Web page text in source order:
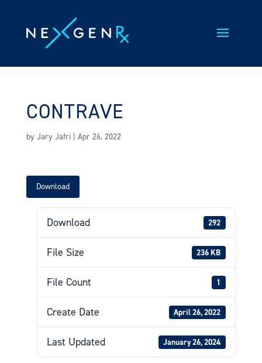
content
CONTRAVE
by Jary Jafri| Apr 26, 2022
Download
Download 292
File Size 236 KB
File Count 1
Create Date April 26, 2022
Last Updated January 26, 2024